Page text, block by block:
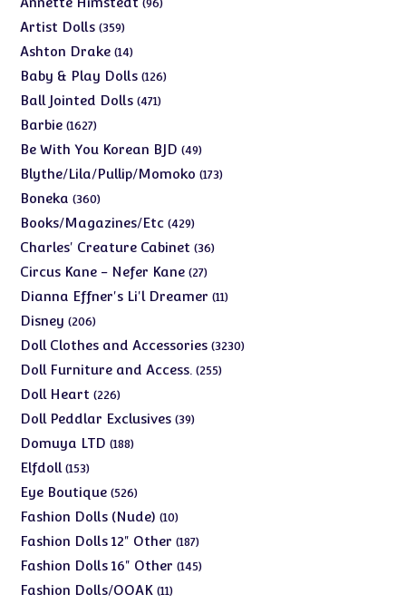
96
Artist Dolls 359359
products
Ashton Drake 1414
products
Baby & Play Dolls 126126
Ball Jointed Dolls 471471
Barbie 16271627
products
Be With You Korean BJD 4949
products
Blythe/Lila/Pullip/Momoko 173173
Boneka 360360
products
Books/Magazines/Etc 429429
products
Charles' Creature Cabinet 3636
Circus Kane - Nefer Kane 2727
products
Dianna Effner's Li'l Dreamer 1111
Disney 206206
products
Doll Clothes and Accessories 32303230
Doll Furniture and Access. 255255
Doll Heart 226226
products
Doll Peddlar Exclusives 3939
Domuya LTD 188188
Elfdoll 153153
products
Eye Boutique 526526
products
Fashion Dolls (Nude) 1010
products
Fashion Dolls 12" Other 187187
products
Fashion Dolls 16" Other 145145
Fashion Dolls/OOAK 1111